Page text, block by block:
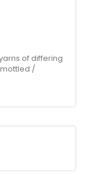
of differing
/